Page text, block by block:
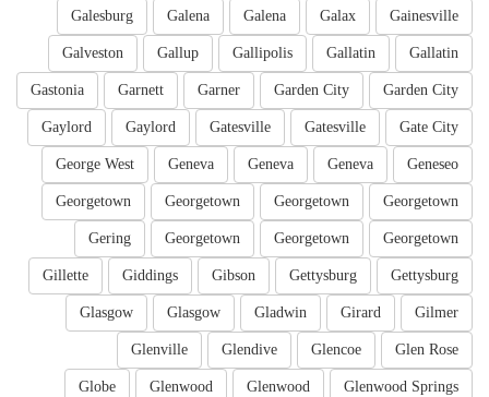
Gainesville
Galax
Galena
Galena
Galesburg
Gallatin
Gallatin
Gallipolis
Gallup
Galveston
Garden City
Garden City
Garner
Garnett
Gastonia
Gate City
Gatesville
Gatesville
Gaylord
Gaylord
Geneseo
Geneva
Geneva
Geneva
George West
Georgetown
Georgetown
Georgetown
Georgetown
Georgetown
Georgetown
Georgetown
Gering
Gettysburg
Gettysburg
Gibson
Giddings
Gillette
Gilmer
Girard
Gladwin
Glasgow
Glasgow
Glen Rose
Glencoe
Glendive
Glenville
Glenwood Springs
Glenwood
Glenwood
Globe